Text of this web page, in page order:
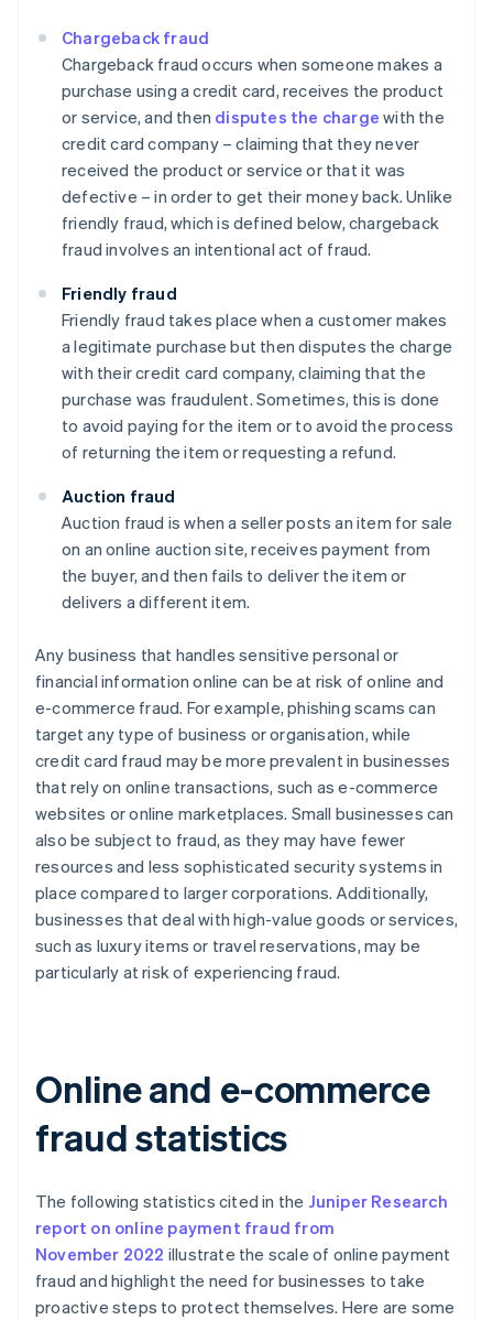
Chargeback fraud
Chargeback fraud occurs when someone makes a
purchase using a credit card, receives the product
or service, and then disputes the charge with the
credit card company – claiming that they never
received the product or service or that it was
defective – in order to get their money back. Unlike
friendly fraud, which is defined below, chargeback
fraud involves an intentional act of fraud.
Friendly fraud
Friendly fraud takes place when a customer makes
a legitimate purchase but then disputes the charge
with their credit card company, claiming that the
purchase was fraudulent. Sometimes, this is done
to avoid paying for the item or to avoid the process
of returning the item or requesting a refund.
Auction fraud
Auction fraud is when a seller posts an item for sale
on an online auction site, receives payment from
the buyer, and then fails to deliver the item or
delivers a different item.
Any business that handles sensitive personal or
financial information online can be at risk of online and
e-commerce fraud. For example, phishing scams can
target any type of business or organisation, while
credit card fraud may be more prevalent in businesses
that rely on online transactions, such as e-commerce
websites or online marketplaces. Small businesses can
also be subject to fraud, as they may have fewer
resources and less sophisticated security systems in
place compared to larger corporations. Additionally,
businesses that deal with high-value goods or services,
such as luxury items or travel reservations, may be
particularly at risk of experiencing fraud.
Online and e-commerce
fraud statistics
The following statistics cited in the Juniper Research
report on online payment fraud from
November 2022 illustrate the scale of online payment
fraud and highlight the need for businesses to take
proactive steps to protect themselves. Here are some